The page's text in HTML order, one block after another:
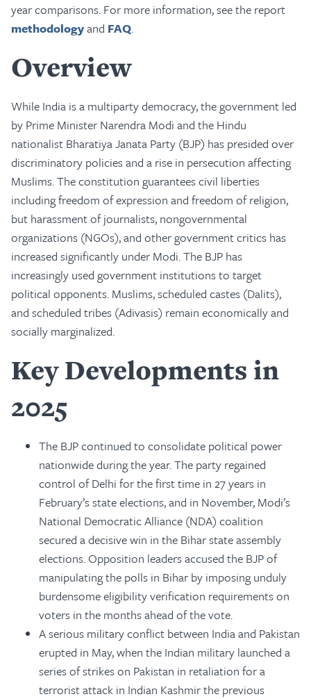
year comparisons. For more information, see the report
methodologyand FAQ.
Overview
While India is a multiparty democracy, the government led
by Prime Minister Narendra Modi and the Hindu
nationalist Bharatiya Janata Party (BJP) has presided over
discriminatory policies and a rise in persecution affecting
Muslims. The constitution guarantees civil liberties
including freedom of expression and freedom of religion,
but harassment of journalists, nongovernmental
organizations (NGOs), and other government critics has
increased significantly under Modi. The BJP has
increasingly used government institutions to target
political opponents. Muslims, scheduled castes (Dalits),
and scheduled tribes (Adivasis) remain economically and
socially marginalized.
Key Developments in
2025
The BJP continued to consolidate political power
nationwide during the year. The party regained
control of Delhi for the first time in 27 years in
February’s state elections, and in November, Modi’s
National Democratic Alliance (NDA) coalition
secured a decisive win in the Bihar state assembly
elections. Opposition leaders accused the BJP of
manipulating the polls in Bihar by imposing unduly
burdensome eligibility verification requirements on
voters in the months ahead of the vote.
A serious military conflict between India and Pakistan
erupted in May, when the Indian military launched a
series of strikes on Pakistan in retaliation for a
terrorist attack in Indian Kashmir the previous